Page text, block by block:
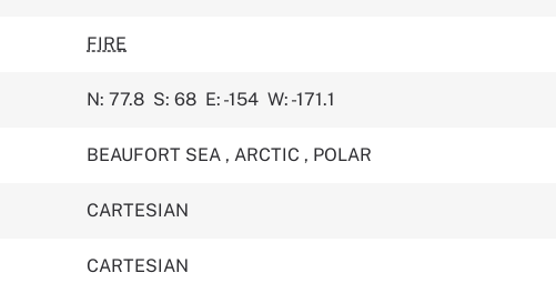
FIRE
N: 77.8 S: 68 E: -154 W: -171.1
BEAUFORT SEA , ARCTIC , POLAR
CARTESIAN
CARTESIAN